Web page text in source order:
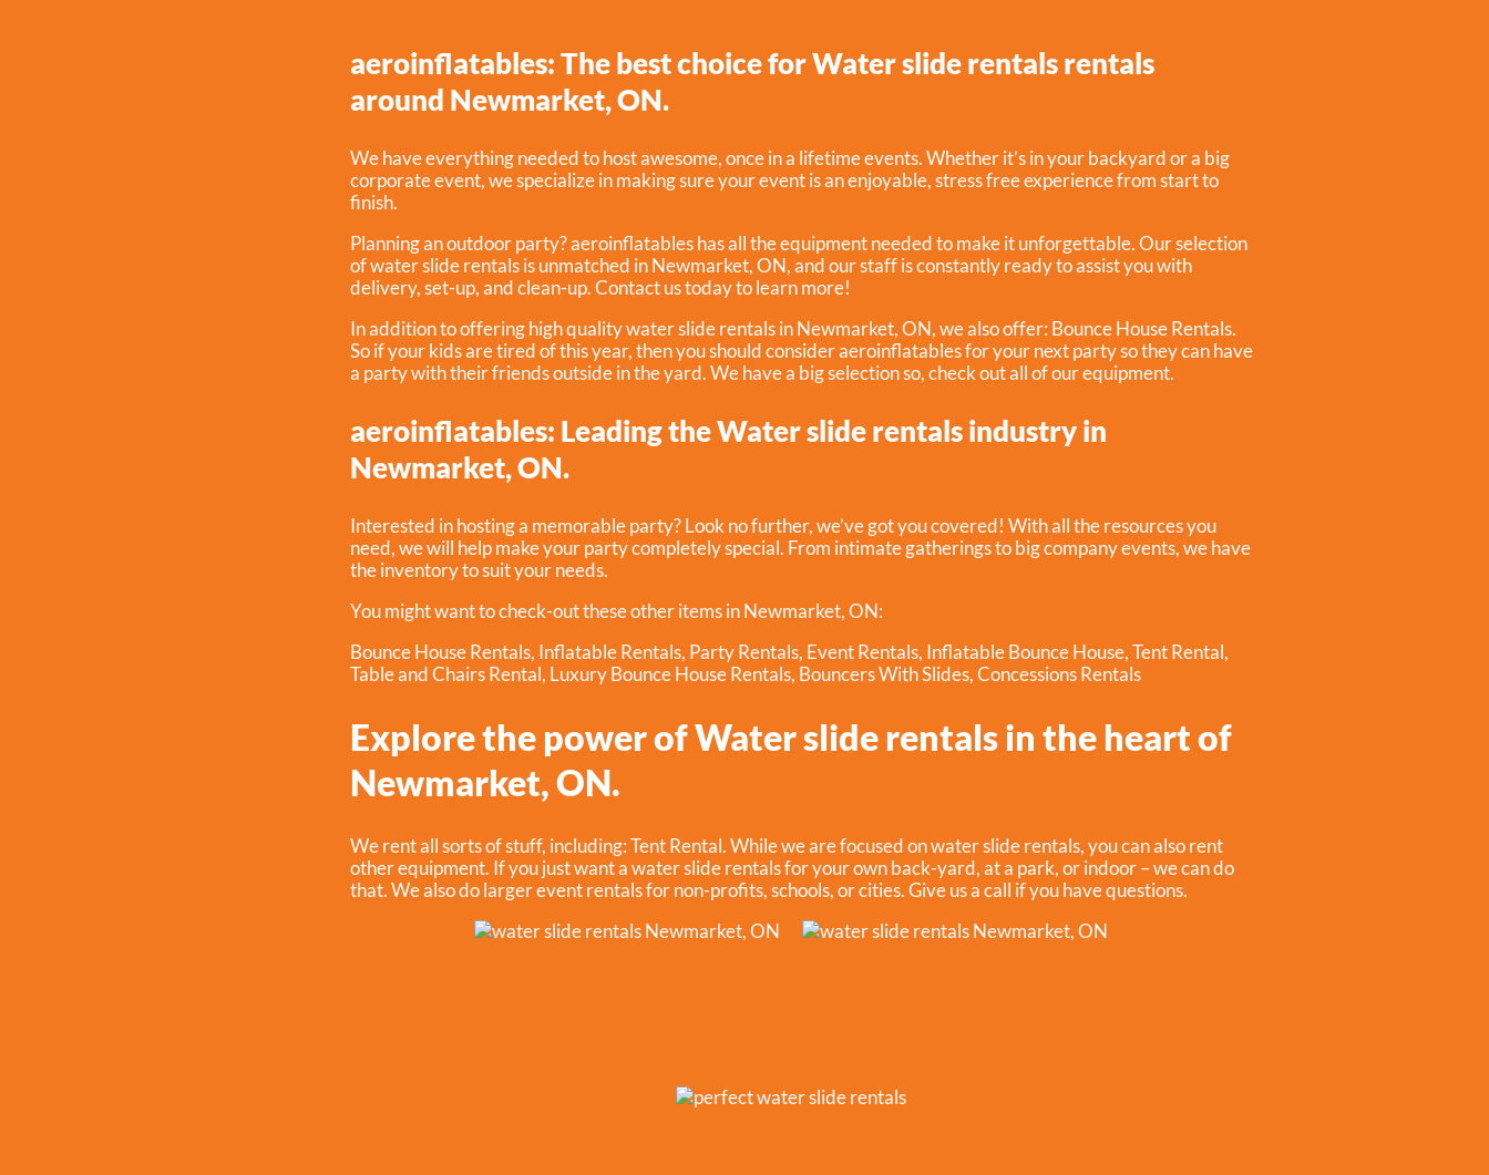
aeroinflatables: The best choice for Water slide rentals rentals
around Newmarket, ON.
We have everything needed to host awesome, once in a lifetime events. Whether it’s in your backyard or a big
corporate event, we specialize in making sure your event is an enjoyable, stress free experience from start to
finish.
Planning an outdoor party? aeroinflatables has all the equipment needed to make it unforgettable. Our selection
of water slide rentals is unmatched in Newmarket, ON, and our staff is constantly ready to assist you with
delivery, set-up, and clean-up. Contact us today to learn more!
In addition to offering high quality water slide rentals in Newmarket, ON, we also offer: Bounce House Rentals.
So if your kids are tired of this year, then you should consider aeroinflatables for your next party so they can have
a party with their friends outside in the yard. We have a big selection so, check out all of our equipment.
aeroinflatables: Leading the Water slide rentals industry in
Newmarket, ON.
Interested in hosting a memorable party? Look no further, we’ve got you covered! With all the resources you
need, we will help make your party completely special. From intimate gatherings to big company events, we have
the inventory to suit your needs.
You might want to check-out these other items in Newmarket, ON:
Bounce House Rentals, Inflatable Rentals, Party Rentals, Event Rentals, Inflatable Bounce House,Tent Rental,
Table and Chairs Rental, Luxury Bounce House Rentals, Bouncers With Slides,Concessions Rentals
Explore the power of Water slide rentals in the heart of
Newmarket, ON.
We rent all sorts of stuff, including:Tent Rental. While we are focused on water slide rentals, you can also rent
other equipment. If you just want a water slide rentals for your own back-yard, at a park, or indoor – we can do
that. We also do larger event rentals for non-profits, schools, or cities. Give us a call if you have questions.